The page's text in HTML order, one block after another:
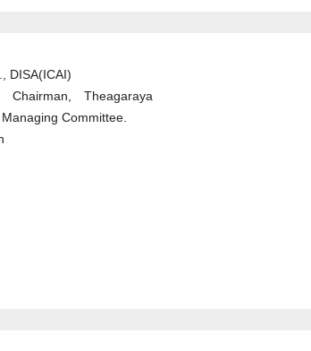
DISA(ICAI)
Theagaraya
Committee.